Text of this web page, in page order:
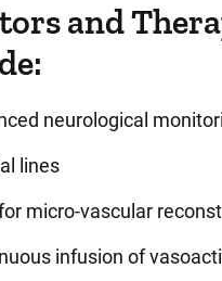
and
neurological
lines
micro-vascular
infusion of